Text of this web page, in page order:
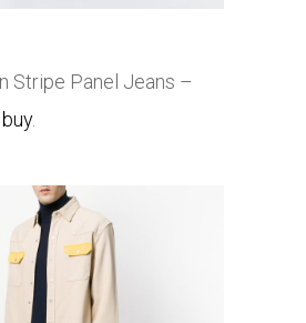
Stripe Panel Jeans –
.